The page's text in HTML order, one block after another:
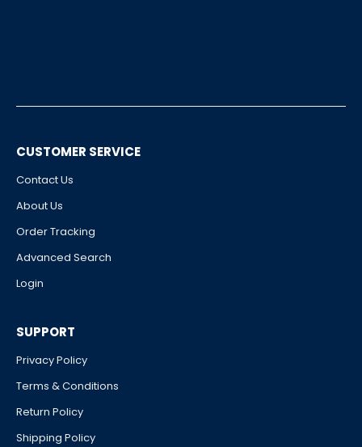
CUSTOMER SERVICE
Contact Us
About Us
Order Tracking
Advanced Search
Login
SUPPORT
Privacy Policy
Terms & Conditions
Return Policy
Shipping Policy